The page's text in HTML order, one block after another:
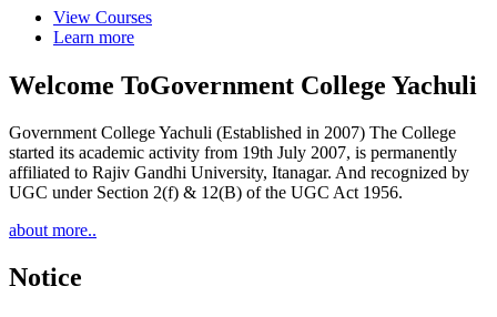
View Courses
Learn more
Welcome ToGovernment College Yachuli
Government College Yachuli (Established in 2007) The College
started its academic activity from 19th July 2007, is permanently
affiliated to Rajiv Gandhi University, Itanagar. And recognized by
UGC under Section 2(f) & 12(B) of the UGC Act 1956.
about more..
Notice